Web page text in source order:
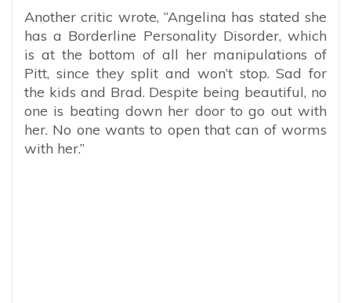
Another critic wrote, “Angelina has stated she
has a Borderline Personality Disorder, which
is at the bottom of all her manipulations of
Pitt, since they split and won’t stop. Sad for
the kids and Brad. Despite being beautiful, no
one is beating down her door to go out with
her. No one wants to open that can of worms
with her.”